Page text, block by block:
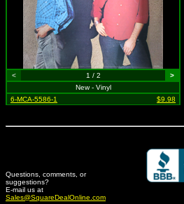
< 1 / 2
>
New - Vinyl
6-MCA-5586-1
$9.98
Questions, comments, or
suggestions?
E-mail us at
Sales@SquareDealOnline.com